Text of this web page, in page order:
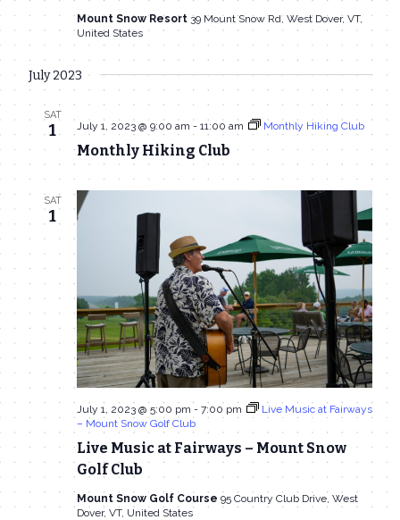
Mount Snow Resort 39 Mount Snow Rd, West Dover, VT,
United States
July 2023
SAT
1
Monthly Hiking Club
July 1, 2023 @ 9:00 am - 11:00 am Monthly Hiking Club
SAT
1
Live Music at Fairways – Mount Snow
Golf Club
July 1, 2023 @ 5:00 pm - 7:00 pm
Live Music at Fairways
– Mount Snow Golf Club
Mount Snow Golf Course 95 Country Club Drive, West
Dover, VT, United States